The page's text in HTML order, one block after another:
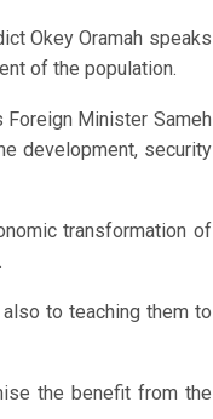
Okey Oramah speaks
of the population.
Foreign Minister Sameh
development, security
transformation of
to teaching them to
the benefit from the